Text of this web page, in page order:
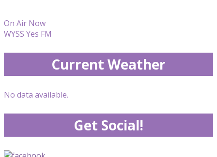
On Air Now
WYSS Yes FM
Current Weather
No data available.
Get Social!